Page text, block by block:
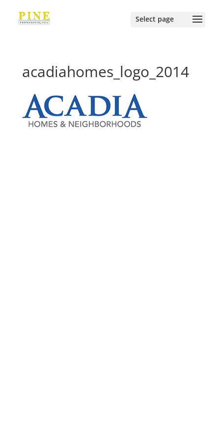
acadiahomes_logo_2014